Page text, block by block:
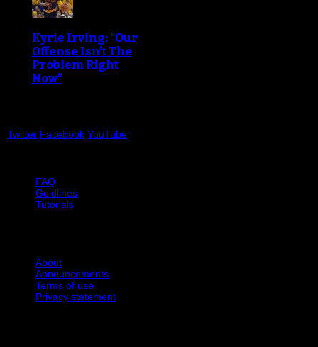
Kyrie Irving: “Our
Offense Isn’t The
Problem Right
Now”
Twitter Facebook YouTube
FAQ
Guidlines
Tutorials
About
Announcements
Terms of use
Privacy statement